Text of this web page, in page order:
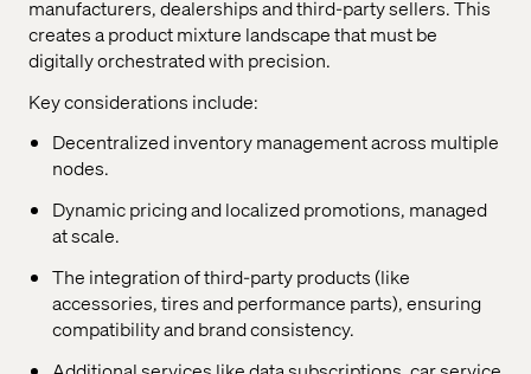
manufacturers, dealerships and third-party sellers. This
creates a product mixture landscape that must be
digitally orchestrated with precision.
Key considerations include:
Decentralized inventory management across multiple
nodes.
Dynamic pricing and localized promotions, managed
at scale.
The integration of third-party products (like
accessories, tires and performance parts), ensuring
compatibility and brand consistency.